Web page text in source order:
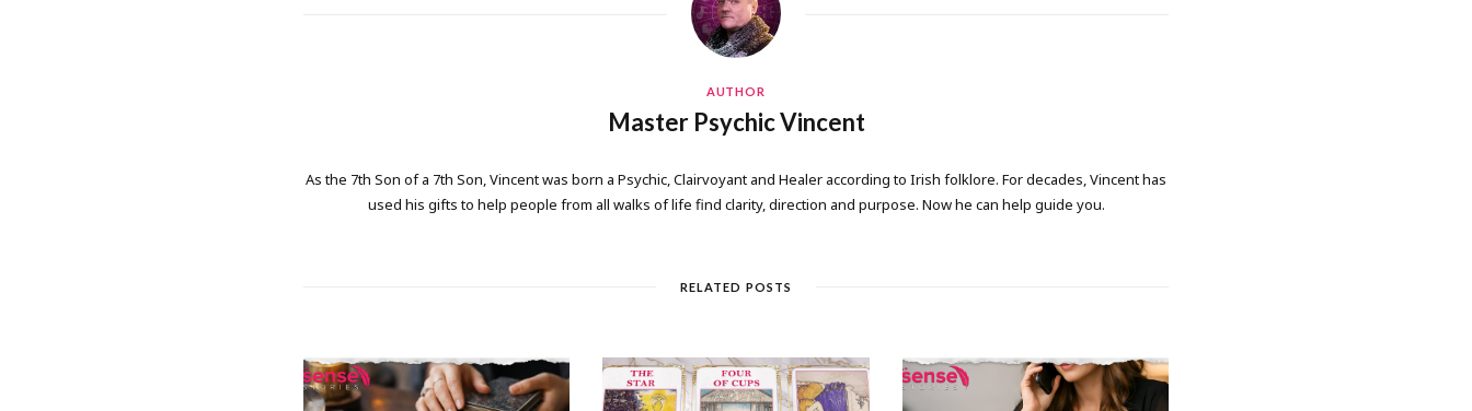
AUTHOR
Master Psychic Vincent
As the 7th Son of a 7th Son, Vincent was born a Psychic, Clairvoyant and Healer according to Irish folklore. For decades, Vincent has
used his gifts to help people from all walks of life find clarity, direction and purpose. Now he can help guide you.
RELATED POSTS